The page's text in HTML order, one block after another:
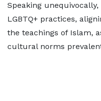
Speaking
LGBTQ+ practices,
the teachings of Islam,
cultural norms